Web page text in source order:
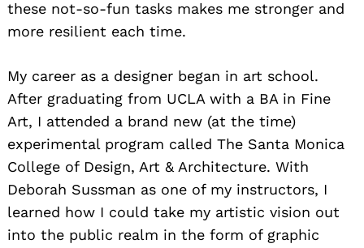
these not-so-fun tasks makes me stronger and
more resilient each time.
My career as a designer began in art school.
After graduating from UCLA with a BA in Fine
Art, I attended a brand new (at the time)
experimental program called The Santa Monica
College of Design, Art & Architecture. With
Deborah Sussman as one of my instructors, I
learned how I could take my artistic vision out
into the public realm in the form of graphic